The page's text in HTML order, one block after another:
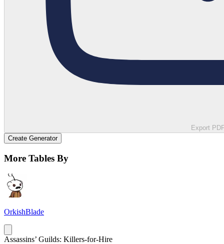
Export
Create Generator
More Tables By
OrkishBlade
Assassins’ Guilds: Killers-for-Hire